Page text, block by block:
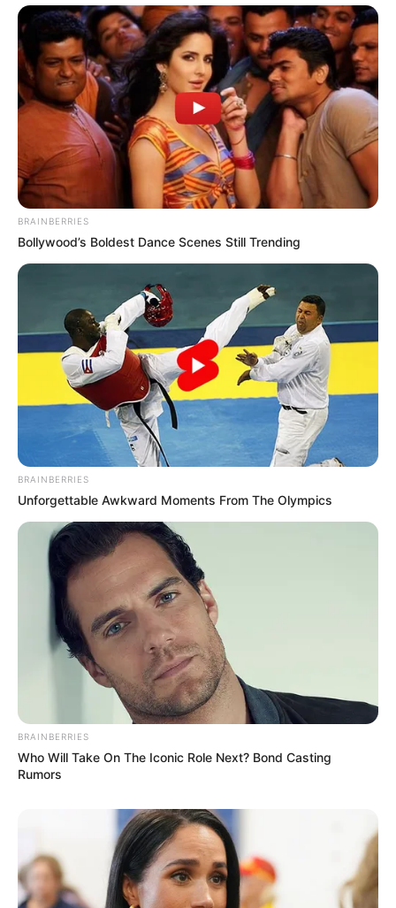
BRAINBERRIES
Bollywood’s Boldest Dance Scenes Still Trending
BRAINBERRIES
Unforgettable Awkward Moments From The Olympics
BRAINBERRIES
Who Will Take On The Iconic Role Next? Bond Casting
Rumors